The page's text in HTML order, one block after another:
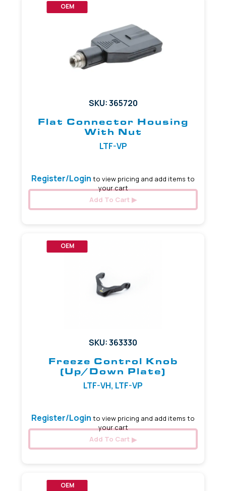
OEM
SKU: 365720
Flat Connector Housing
With Nut
LTF-VP
Register/Login to view pricing and add items to
your cart
Add To Cart
OEM
SKU: 363330
Freeze Control Knob
(Up/Down Plate)
LTF-VH, LTF-VP
Register/Login to view pricing and add items to
your cart
Add To Cart
OEM